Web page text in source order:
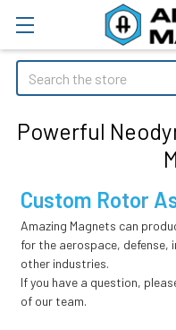
Search
Powerful
Custom Rotor
Amazing Magnets can
for the aerospace,
other industries.
If you have a question,
of our team.